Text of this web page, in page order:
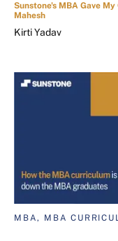
Sunstone's MBA Gave
Mahesh
Kirti Yadav
MBA, MBA